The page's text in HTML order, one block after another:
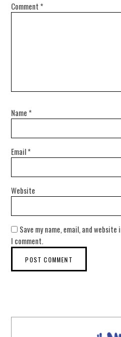
Comment *
Name *
Email*
Website
Save my name, email, and
I comment.